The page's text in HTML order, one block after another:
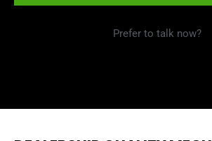
Prefer to talk now?